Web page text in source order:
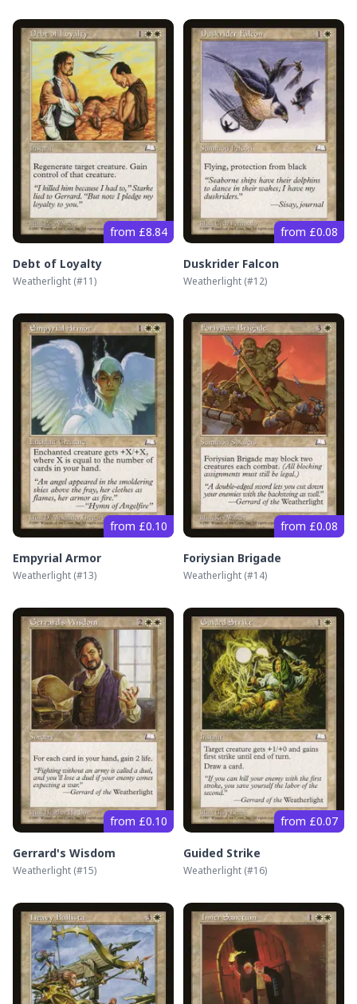
from £8.84
Debt of Loyalty
Weatherlight (#11)
from £0.08
Duskrider Falcon
Weatherlight (#12)
from £0.10
Empyrial Armor
Weatherlight (#13)
from £0.08
Foriysian Brigade
Weatherlight (#14)
from £0.10
Gerrard's Wisdom
Weatherlight (#15)
from £0.07
Guided Strike
Weatherlight (#16)